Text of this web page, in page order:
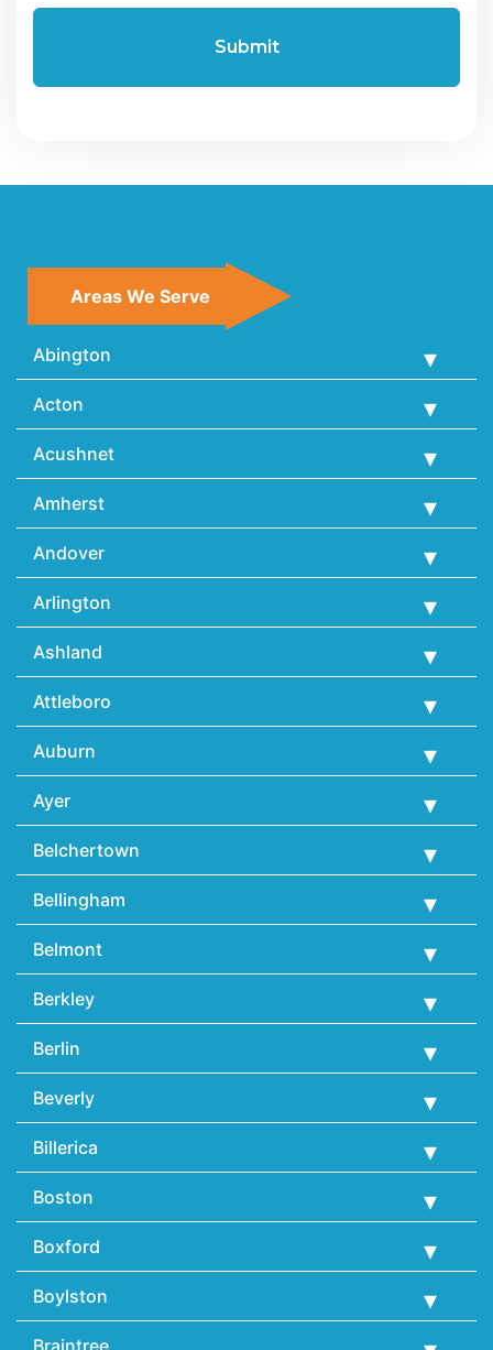
Areas We Serve
Abington
Acton
Acushnet
Amherst
Andover
Arlington
Ashland
Attleboro
Auburn
Ayer
Belchertown
Bellingham
Belmont
Berkley
Berlin
Beverly
Billerica
Boston
Boxford
Boylston
Braintree